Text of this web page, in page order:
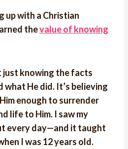
up with a Christian
thevalue of knowing
just knowing the facts
what He did. It’s believing
enough to surrender
life to Him. I saw my
every day—and it taught
I was 12 years old.